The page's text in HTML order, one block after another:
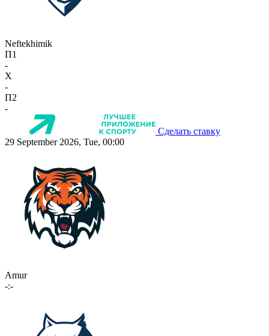
Neftekhimik
П1
-
X
-
П2
-
Сделать ставку
29 September 2026, Tue, 00:00
Amur
-:-